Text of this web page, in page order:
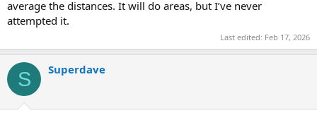
average the distances. It will do areas, but I’ve never
attempted it.
Last edited: Feb 17, 2026
S Superdave